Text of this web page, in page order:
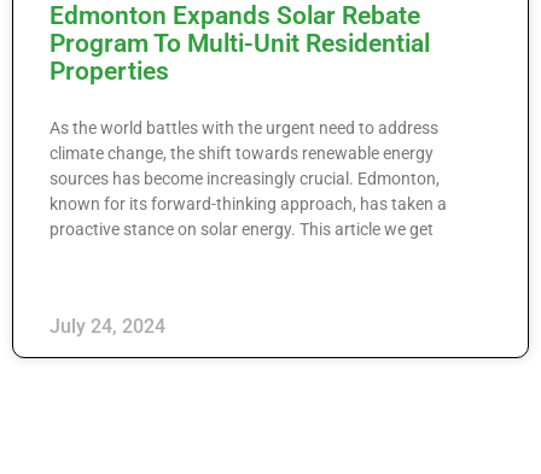
Edmonton Expands Solar Rebate
Program To Multi-Unit Residential
Properties
As the world battles with the urgent need to address
climate change, the shift towards renewable energy
sources has become increasingly crucial. Edmonton,
known for its forward-thinking approach, has taken a
proactive stance on solar energy. This article we get
July 24, 2024